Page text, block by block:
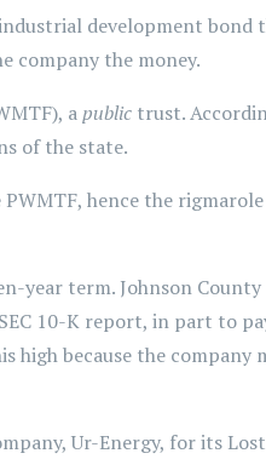
development bond
company the money.
apublic trust.
of the state.
hence the
year term. Johnson
10-K report, in part to
because the company
Ur-Energy, for its